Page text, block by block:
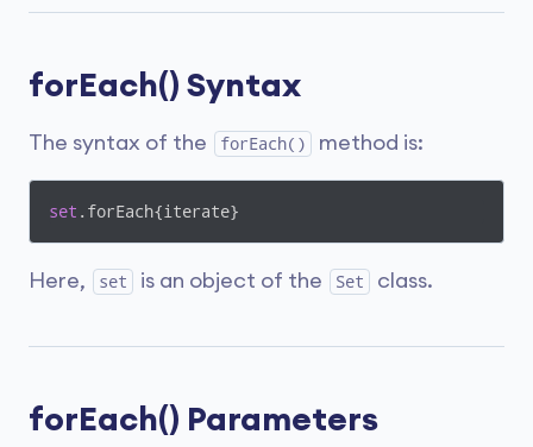
forEach() Syntax
The syntax of the forEach() method is:
set .forEach{iterate}
Here, set is an object of the Set class.
forEach() Parameters